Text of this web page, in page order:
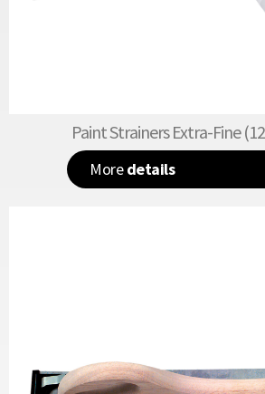
Paint Strainers Extra-Fine
Moredetails